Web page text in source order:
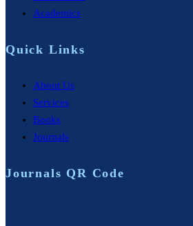
Academics
Quick Links
About Us
Services
Books
Journals
Journals QR Code